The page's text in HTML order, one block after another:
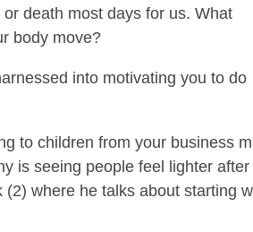
death most days for us. What
body move?
into motivating you to do
to children from your business
is seeing people feel lighter after
(2) where he talks about starting